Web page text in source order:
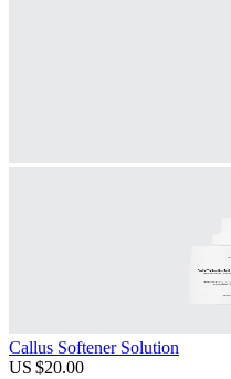
Callus Softener Solution
US $20.00